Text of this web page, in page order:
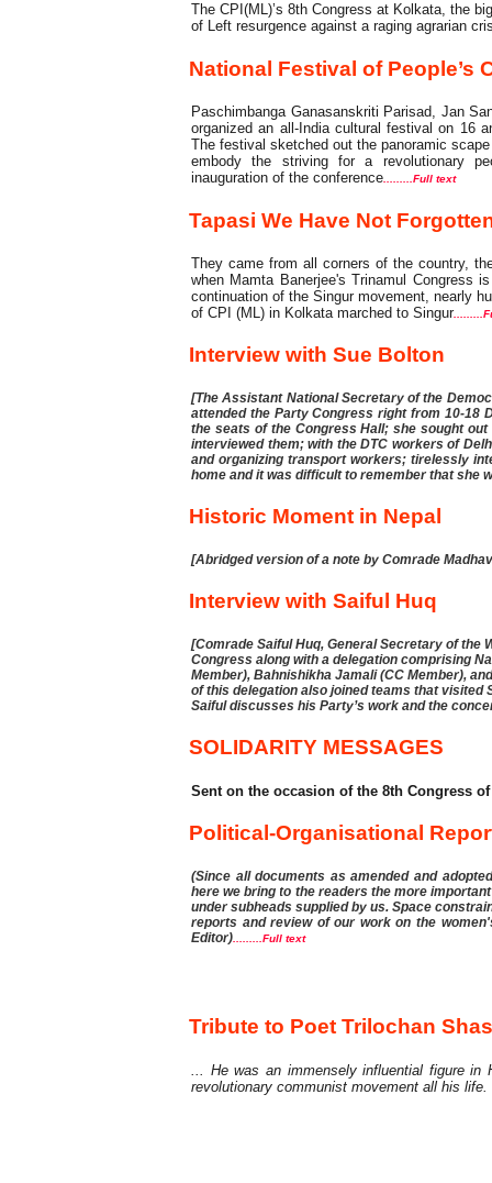
The CPI(ML)’s 8th Congress at Kolkata, the
of Left resurgence against a raging agrarian
National Festival of People’s
Paschimbanga Ganasanskriti Parisad, Jan
organized an all-India cultural festival on 16
The festival sketched out the panoramic
embody the striving for a revolutionary
inauguration of the conference .........Full text
Tapasi We Have Not
They came from all corners of the country,
when Mamta Banerjee's Trinamul Congress
continuation of the Singur movement, nearly
of CPI (ML) in Kolkata marched to Singur
Interview with Sue Bolton
[The Assistant National Secretary of the
attended the Party Congress right from 10-18
the seats of the Congress Hall; she sought
interviewed them; with the DTC workers of
and organizing transport workers; tirelessly
home and it was difficult to remember that she
Historic Moment in Nepal
[Abridged version of a note by Comrade
Interview with Saiful Huq
[Comrade Saiful Huq, General Secretary of the
Congress along with a delegation comprising
Member), Bahnishikha Jamali (CC Member),
of this delegation also joined teams that visited
Saiful discusses his Party’s work and the
SOLIDARITY MESSAGES
Sent on the occasion of the 8th Congress of
Political-Organisational
(Since all documents as amended and
here we bring to the readers the more
under subheads supplied by us. Space
reports and review of our work on the
Editor) .........Full text
Tribute to Poet Trilochan
... He was an immensely influential figure
revolutionary communist movement all his life.